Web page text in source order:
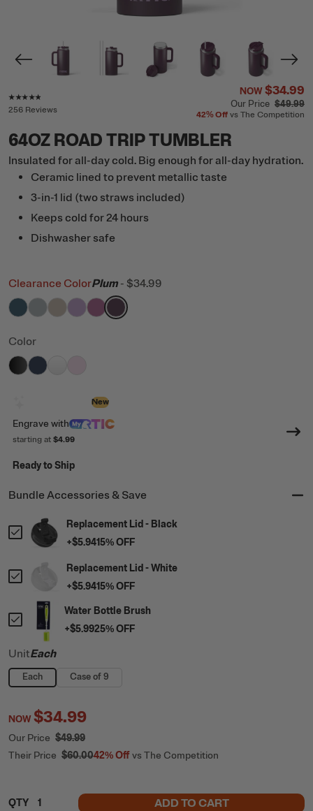
256 Reviews
NOW$34.99
Our Price $49.99
42%Off vs The Competition
64OZ ROAD TRIP TUMBLER
Insulated for all-day cold. Big enough for all-day hydration.
Ceramic lined to prevent metallic taste
3-in-1 lid (two straws included)
Keeps cold for 24 hours
Dishwasher safe
Clearance ColorPlum - $34.99
filter by Color,Marine
filter by Color,Cool Grey
filter by Color,Beach
filter by Color,
filter by Color,
filter by Color,
Color
filter by Color,
filter by Color,
New
Engrave with
starting at $4.99
Ready to Ship
Bundle Accessories & Save
Replacement Lid - Black
+$5.9415% OFF
Replacement Lid - White
+$5.9415% OFF
Water Bottle Brush
+$5.9925% OFF
UnitEach
Each Case of 9
NOW$34.99
Our Price $49.99
Their Price $60.0042%Offvs The Competition
QTY ADD TO CART